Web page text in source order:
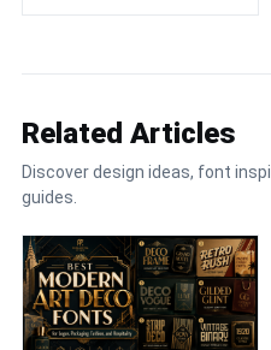
Related Articles
Discover design ideas, font
guides.